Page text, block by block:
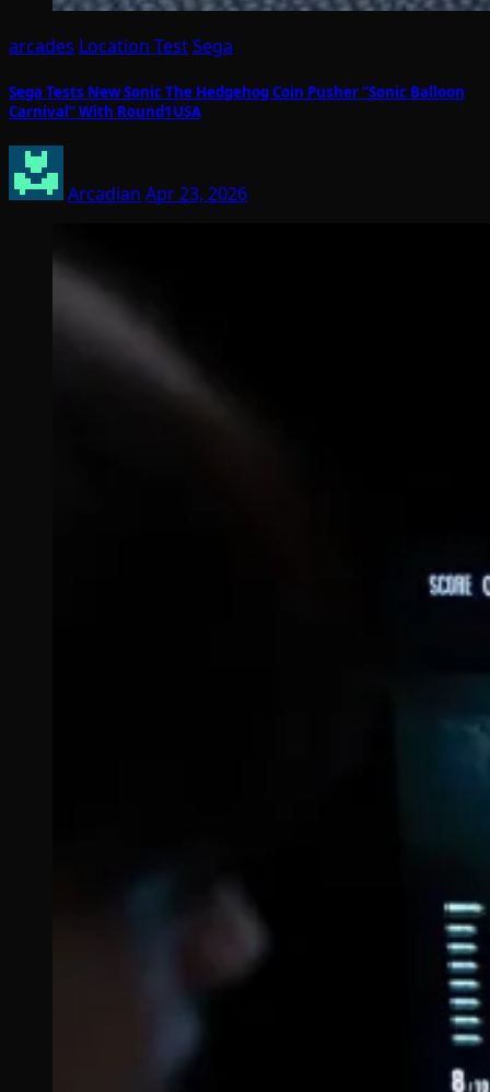
arcades Location TestSega
Sega Tests New Sonic The Hedgehog Coin Pusher “Sonic Balloon
Carnival” With Round1USA
Arcadian Apr 23, 2026